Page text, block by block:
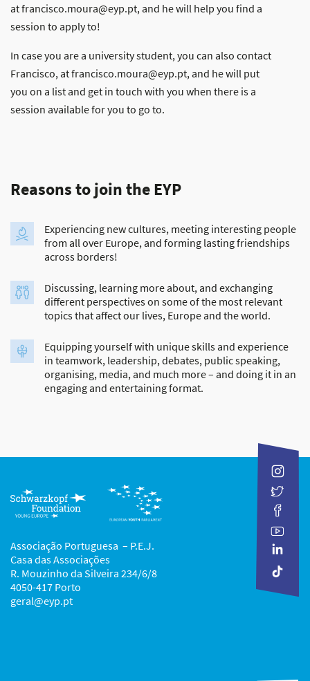
at francisco.moura@eyp.pt, and he will help you find a
session to apply to!
In case you are a university student, you can also contact
Francisco, at francisco.moura@eyp.pt, and he will put
you on a list and get in touch with you when there is a
session available for you to go to.
Reasons to join the EYP
Experiencing new cultures, meeting interesting people
from all over Europe, and forming lasting friendships
across borders!
Discussing, learning more about, and exchanging
different perspectives on some of the most relevant
topics that affect our lives, Europe and the world.
Equipping yourself with unique skills and experience
in teamwork, leadership, debates, public speaking,
organising, media, and much more – and doing it in an
engaging and entertaining format.
Associação Portuguesa – P.E.J.
Casa das Associações
R. Mouzinho da Silveira 234/6/8
4050-417 Porto
geral@eyp.pt